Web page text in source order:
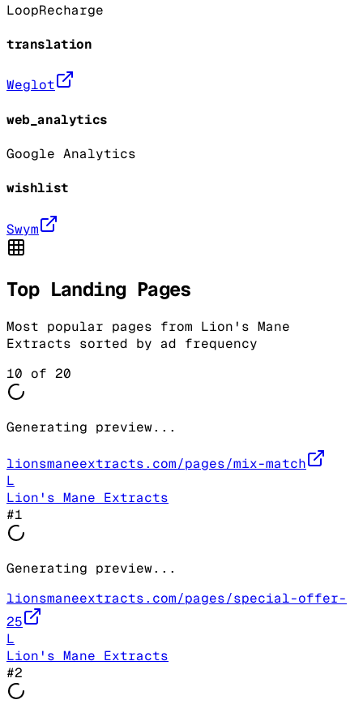
LoopRecharge
translation
Weglot
web_analytics
Google Analytics
wishlist
Swym
Top Landing Pages
Most popular pages from Lion's Mane
Extracts sorted by ad frequency
10 of 20
Generating preview...
lionsmaneextracts.com/pages/mix-match
L
Lion's Mane Extracts
#1
Generating preview...
lionsmaneextracts.com/pages/special-offer-
25
L
Lion's Mane Extracts
#2